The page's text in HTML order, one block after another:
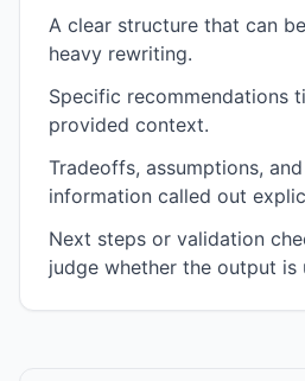
A clear structure that can
heavy rewriting.
Specific recommendations
provided context.
Tradeoffs, assumptions,
information called out
Next steps or validation
judge whether the output is